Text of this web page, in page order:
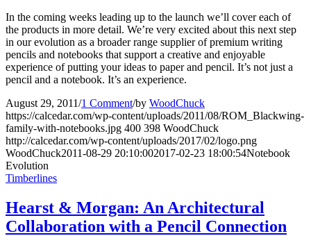
In the coming weeks leading up to the launch we’ll cover each of
the products in more detail. We’re very excited about this next step
in our evolution as a broader range supplier of premium writing
pencils and notebooks that support a creative and enjoyable
experience of putting your ideas to paper and pencil. It’s not just a
pencil and a notebook. It’s an experience.
August 29, 2011/1 Comment/by WoodChuck
https://calcedar.com/wp-content/uploads/2011/08/ROM_Blackwing-
family-with-notebooks.jpg 400 398 WoodChuck
http://calcedar.com/wp-content/uploads/2017/02/logo.png
WoodChuck2011-08-29 20:10:002017-02-23 18:00:54Notebook
Evolution
Timberlines
Hearst & Morgan: An Architectural
Collaboration with a Pencil Connection